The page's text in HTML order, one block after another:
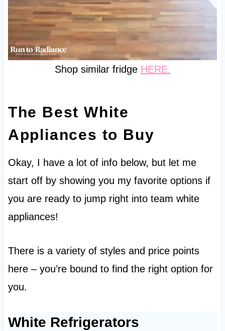
Shop similar fridge HERE.
The Best White
Appliances to Buy
Okay, I have a lot of info below, but let me
start off by showing you my favorite options if
you are ready to jump right into team white
appliances!
There is a variety of styles and price points
here – you’re bound to find the right option for
you.
White Refrigerators